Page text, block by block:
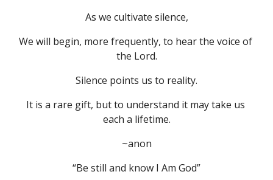
As we cultivate silence,
We will begin, more frequently, to hear the voice of
the Lord.
Silence points us to reality.
It is a rare gift, but to understand it may take us
each a lifetime.
~anon
“Be still and know I Am God”